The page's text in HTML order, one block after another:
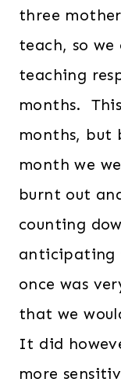
three
teach, so
teaching
months.
months, but
month we
burnt out
counting
anticipating
once was
that we
It did
more